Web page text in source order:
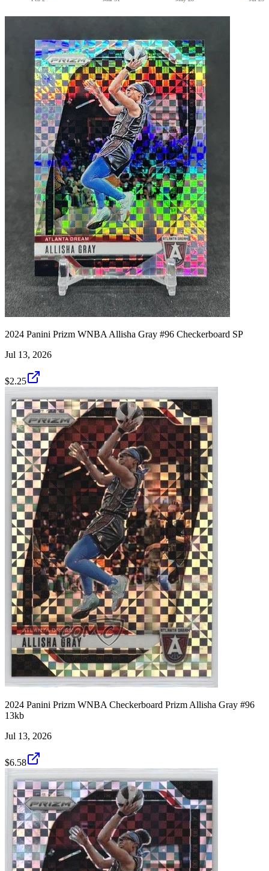
2024 Panini Prizm WNBA Allisha Gray #96 Checkerboard SP
Jul 13, 2026
$2.25
2024 Panini Prizm WNBA Checkerboard Prizm Allisha Gray #96
13kb
Jul 13, 2026
$6.58